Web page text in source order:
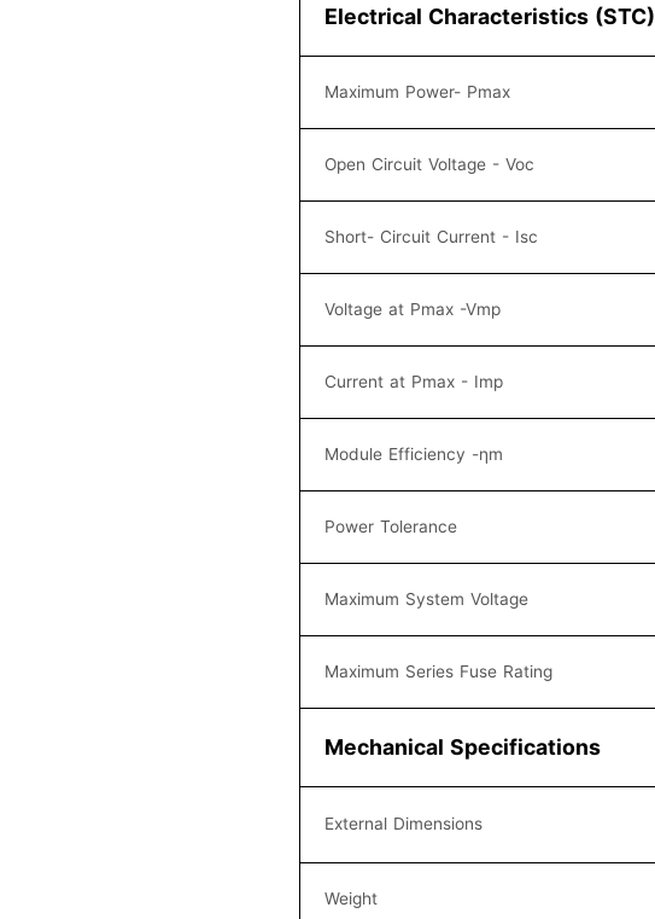
Electrical Characteristics (STC)
Maximum Power- Pmax
Open Circuit Voltage - Voc
Short- Circuit Current - Isc
Voltage at Pmax -Vmp
Current at Pmax - Imp
Module Efficiency -ηm
Power Tolerance
Maximum System Voltage
Maximum Series Fuse Rating
Mechanical Specifications
External Dimensions
Weight